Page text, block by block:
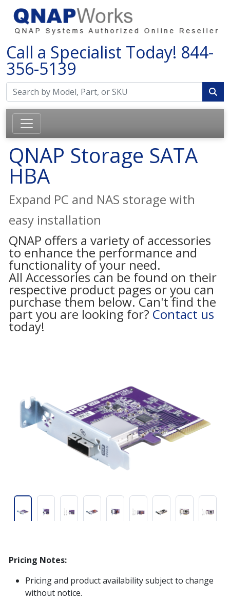
Call a Specialist Today! 844-
356-5139
QNAP Storage SATA
HBA
Expand PC and NAS storage with
easy installation
QNAP offers a variety of accessories
to enhance the performance and
functionality of your need.
All Accessories can be found on their
respective product pages or you can
purchase them below. Can't find the
part you are looking for? Contact us
today!
Pricing Notes:
Pricing and product availability subject to change
without notice.